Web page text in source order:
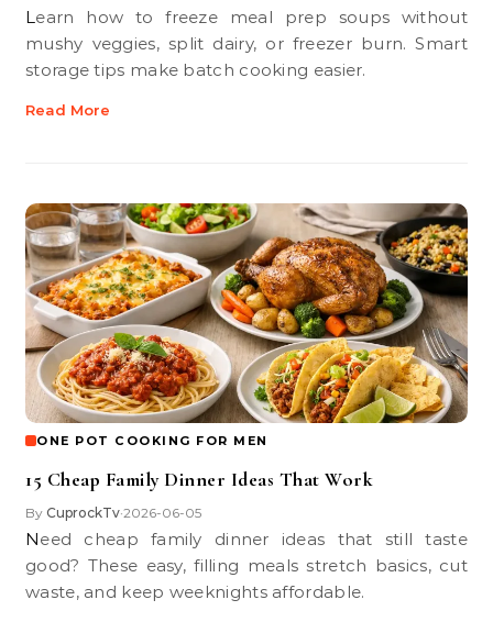
Learn how to freeze meal prep soups without
mushy veggies, split dairy, or freezer burn. Smart
storage tips make batch cooking easier.
Read More
ONE POT COOKING FOR MEN
15 Cheap Family Dinner Ideas That Work
By CuprockTv•2026-06-05
Need cheap family dinner ideas that still taste
good? These easy, filling meals stretch basics, cut
waste, and keep weeknights affordable.